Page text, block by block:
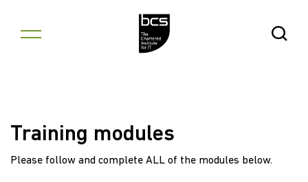
Open
Training modules
Please follow and complete ALL of the modules below.